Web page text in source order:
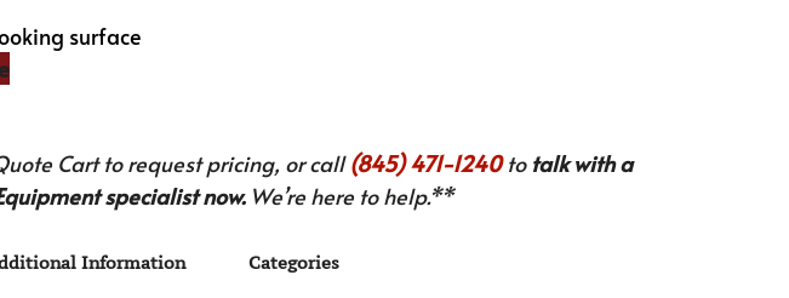
surface
Cart to request pricing, or call(845) 471-1240to talk with a
specialist now.We’re here to help.**
Information Categories